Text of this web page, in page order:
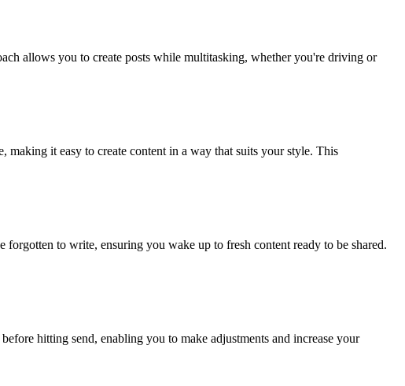
allows you to create posts while multitasking, whether you're driving or
making it easy to create content in a way that suits your style. This
to write, ensuring you wake up to fresh content ready to be shared.
hitting send, enabling you to make adjustments and increase your